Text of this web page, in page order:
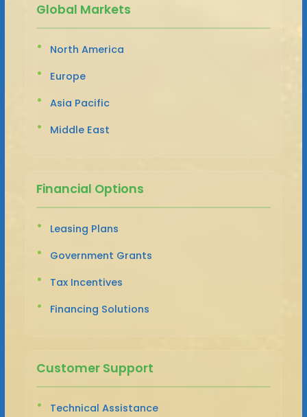
Global Markets
North America
Europe
Asia Pacific
Middle East
Financial Options
Leasing Plans
Government Grants
Tax Incentives
Financing Solutions
Customer Support
Technical Assistance